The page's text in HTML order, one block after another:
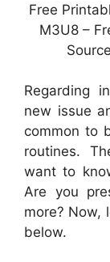
Free
M3U8 –
Regarding
new issue
common to
routines.
want to
Are you
more? Now,
below.